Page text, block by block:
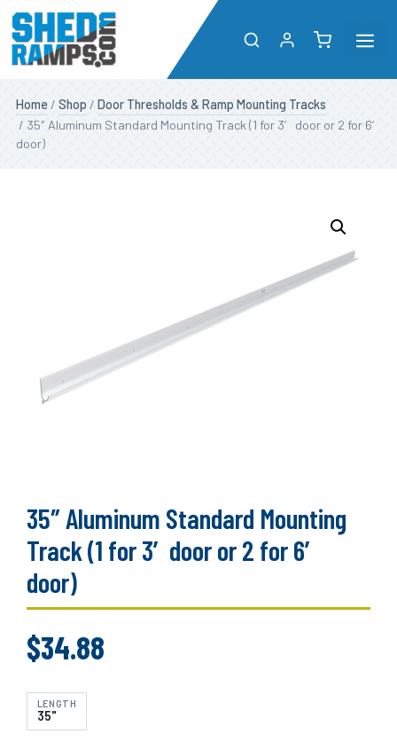
content
Shop
About
Home / Shop / Door Thresholds & Ramp Mounting Tracks
/ 35″ Aluminum Standard Mounting Track (1 for 3′ door or 2 for 6′
door)
35″ Aluminum Standard Mounting
Track (1 for 3′ door or 2 for 6′
door)
$34.88
LENGTH
35"